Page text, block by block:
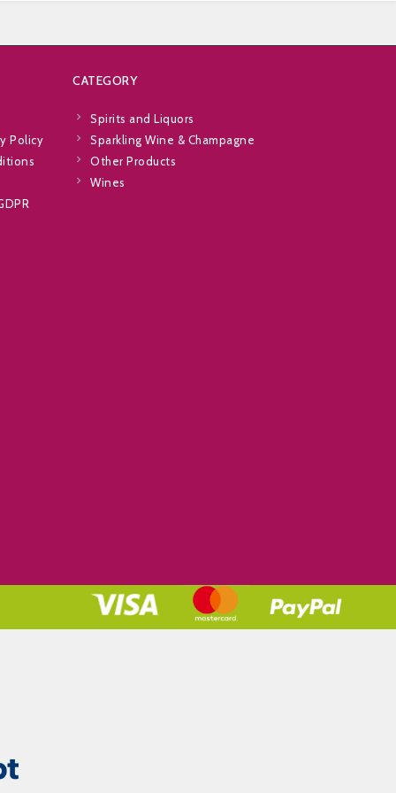
Policy
CATEGORY
Spirits and Liquors
Sparkling Wine & Champagne
Other Products
Wines